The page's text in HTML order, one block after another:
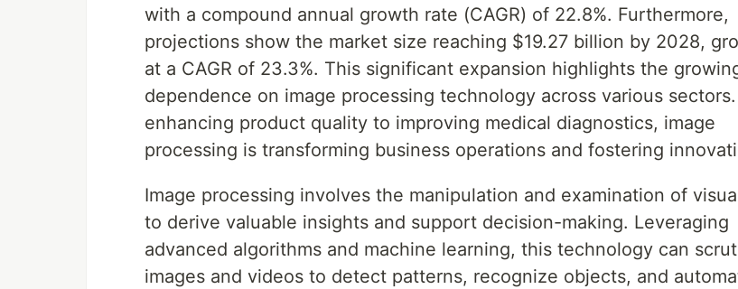
with a compound annual growth rate (CAGR) of 22.8%. Furthermore,
projections show the market size reaching $19.27 billion by 2028,
at a CAGR of 23.3%. This significant expansion highlights the
dependence on image processing technology across various
enhancing product quality to improving medical diagnostics, image
processing is transforming business operations and fostering
Image processing involves the manipulation and examination of
to derive valuable insights and support decision-making. Leveraging
advanced algorithms and machine learning, this technology can
images and videos to detect patterns, recognize objects, and